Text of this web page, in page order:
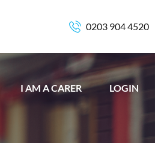
0203 904 4520
I AM A CARER LOGIN